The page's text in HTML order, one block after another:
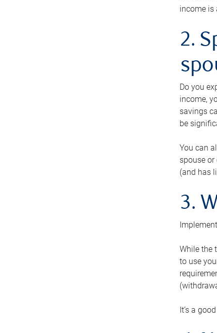
income is
2.
Do you
income,
savings
be
You can
spouse
(and has
3.
While the
to use
It’s a